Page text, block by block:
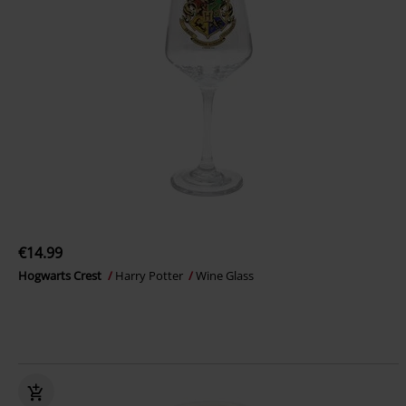
€14.99
Hogwarts Crest Harry Potter Wine Glass